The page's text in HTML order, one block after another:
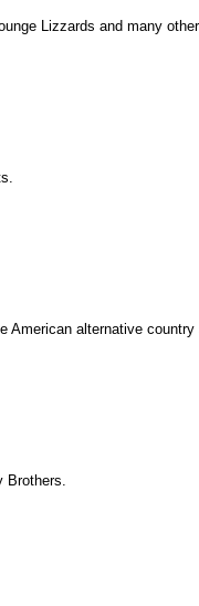
Lizzards and many
American alternative country